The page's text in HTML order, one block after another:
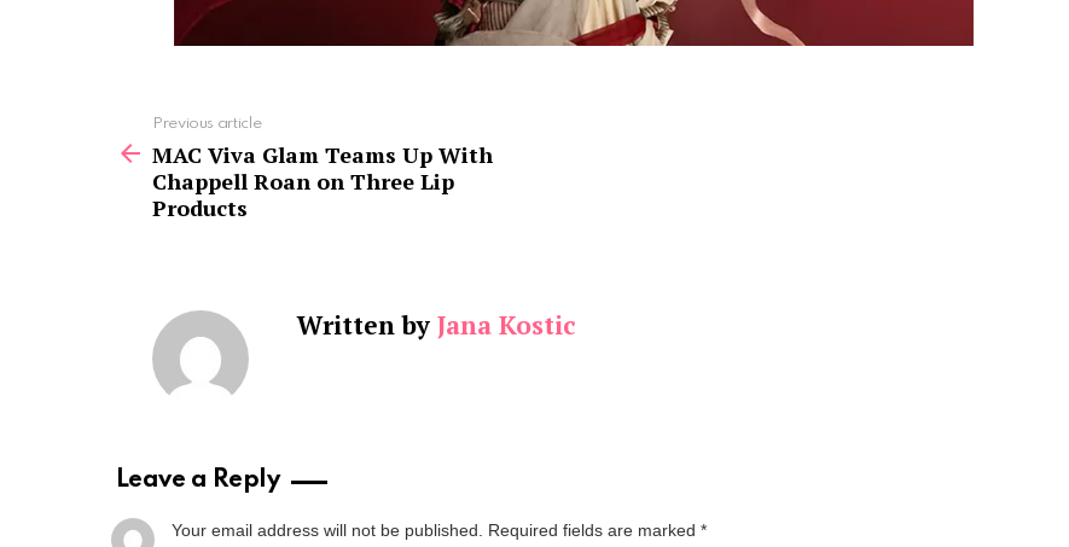
more
Previous article
MAC Viva Glam Teams Up With
Chappell Roan on Three Lip
Products
Written by Jana Kostic
Leave a Reply
Your email address will not be published. Required fields are marked *